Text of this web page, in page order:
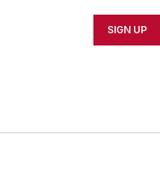
SIGN UP